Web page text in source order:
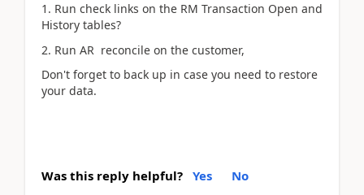
1. Run check links on the RM Transaction Open and
History tables?
2. Run AR reconcile on the customer,
Don't forget to back up in case you need to restore
your data.
Was this reply helpful? Yes No